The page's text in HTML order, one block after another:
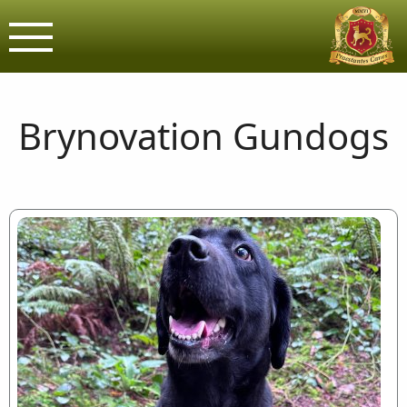
Brynovation
Assured & Licensed purveyors
Brynovation Gundogs